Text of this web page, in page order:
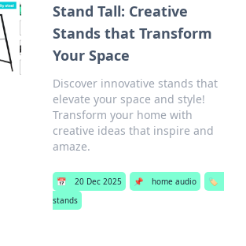
Stand Tall: Creative
Stands that Transform
Your Space
Discover innovative stands that
elevate your space and style!
Transform your home with
creative ideas that inspire and
amaze.
📅 20 Dec 2025 📌 home audio
🏷️
stands